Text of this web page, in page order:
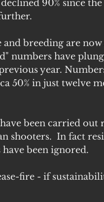
90% since the
and breeding are
numbers have
year.
50% in just twelve
been carried out
shooters.  In fact
been ignored.
fire - if